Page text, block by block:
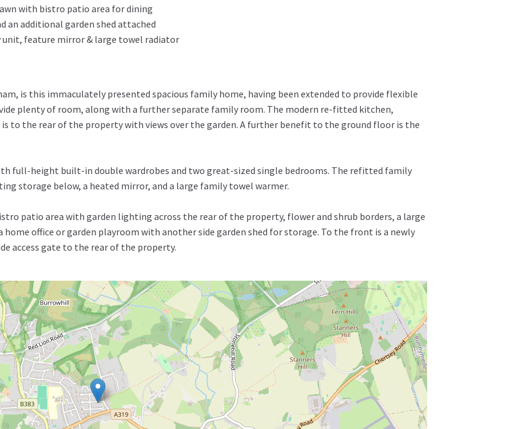
with bistro patio area for dining
an additional garden shed attached
feature mirror & large towel radiator
is this immaculately presented spacious family home, having been extended to provide flexible
plenty of room, along with a further separate family room. The modern re-fitted kitchen,
to the rear of the property with views over the garden. A further benefit to the ground floor is the
full-height built-in double wardrobes and two great-sized single bedrooms. The refitted family
storage below, a heated mirror, and a large family towel warmer.
patio area with garden lighting across the rear of the property, flower and shrub borders, a large
office or garden playroom with another side garden shed for storage. To the front is a newly
access gate to the rear of the property.